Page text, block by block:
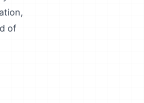
of